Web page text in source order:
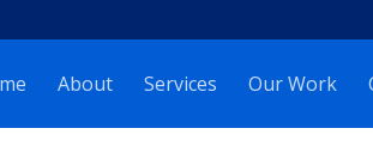
About Services Our Work